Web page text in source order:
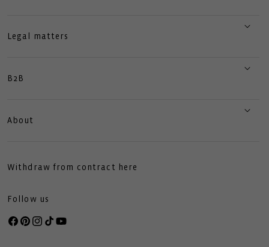
Legal matters
B2B
About
Withdraw from contract here
Follow us
Facebook
Pinterest
Instagram
TikTokYouTube